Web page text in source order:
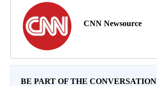
CNN Newsource
BE PART OF THE CONVERSATION